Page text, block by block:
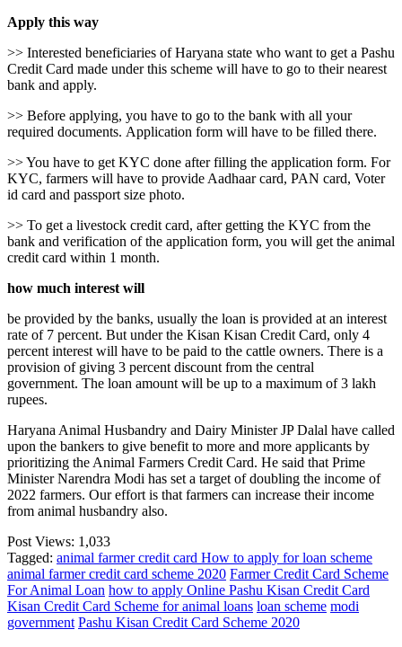
Apply this way
>> Interested beneficiaries of Haryana state who want to get a Pashu
Credit Card made under this scheme will have to go to their nearest
bank and apply.
>> Before applying, you have to go to the bank with all your
required documents. Application form will have to be filled there.
>> You have to get KYC done after filling the application form. For
KYC, farmers will have to provide Aadhaar card, PAN card, Voter
id card and passport size photo.
>> To get a livestock credit card, after getting the KYC from the
bank and verification of the application form, you will get the animal
credit card within 1 month.
how much interest will
be provided by the banks, usually the loan is provided at an interest
rate of 7 percent. But under the Kisan Kisan Credit Card, only 4
percent interest will have to be paid to the cattle owners. There is a
provision of giving 3 percent discount from the central
government. The loan amount will be up to a maximum of 3 lakh
rupees.
Haryana Animal Husbandry and Dairy Minister JP Dalal have called
upon the bankers to give benefit to more and more applicants by
prioritizing the Animal Farmers Credit Card. He said that Prime
Minister Narendra Modi has set a target of doubling the income of
2022 farmers. Our effort is that farmers can increase their income
from animal husbandry also.
Post Views: 1,033
Tagged: animal farmer credit card How to apply for loan scheme
animal farmer credit card scheme 2020 Farmer Credit Card Scheme
For Animal Loan how to apply Online Pashu Kisan Credit Card
Kisan Credit Card Scheme for animal loans loan scheme modi
government Pashu Kisan Credit Card Scheme 2020